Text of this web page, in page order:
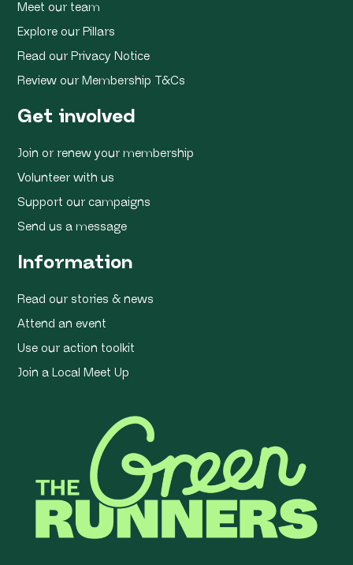
Meet our team
Explore our Pillars
Read our Privacy Notice
Review our Membership T&Cs
Get involved
Join or renew your membership
Volunteer with us
Support our campaigns
Send us a message
Information
Read our stories & news
Attend an event
Use our action toolkit
Join a Local Meet Up